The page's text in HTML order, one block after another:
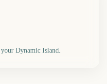
Dynamic Island.